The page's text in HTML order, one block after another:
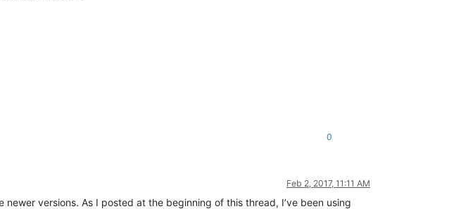
0
Feb 2, 2017, 11:11 AM
versions. As I posted at the beginning of this thread, I’ve been using